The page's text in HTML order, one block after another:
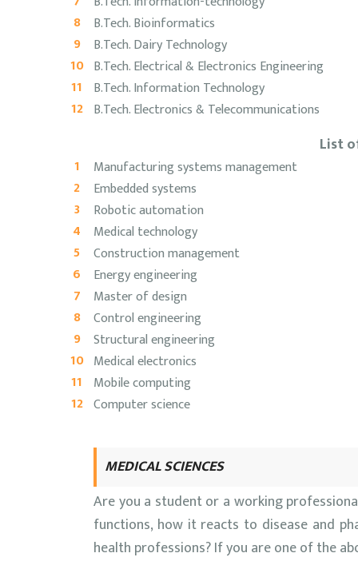
B.Tech. Bioinformatics
B.Tech. Dairy Technology
B.Tech. Electrical & Electronics Engineering
B.Tech. Information Technology
B.Tech. Electronics & Telecommunications
List
Manufacturing systems management
Embedded systems
Robotic automation
Medical technology
Construction management
Energy engineering
Master of design
Control engineering
Structural engineering
Medical electronics
Mobile computing
Computer science
MEDICAL SCIENCES
Are you a student or a working
functions, how it reacts to disease and
health professions? If you are one of the